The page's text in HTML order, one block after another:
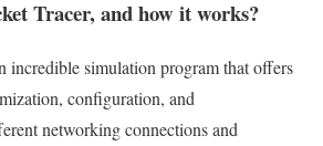
Tracer, and how it works?
incredible simulation program that offers
configuration, and
networking connections and